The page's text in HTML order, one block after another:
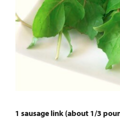
1 sausage link (about 1/3